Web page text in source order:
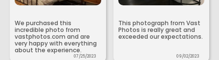
We purchased this
incredible photo from
vastphotos.com and are
very happy with everything
about the experience.
07/25/2023
This photograph from Vast
Photos is really great and
exceeded our expectations.
09/02/2023